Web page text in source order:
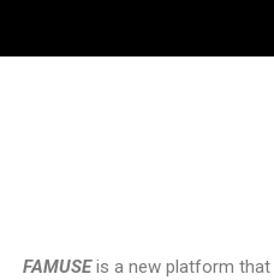
FAMUSEis a new platform that